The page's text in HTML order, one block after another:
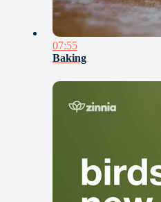
07:55
Baking